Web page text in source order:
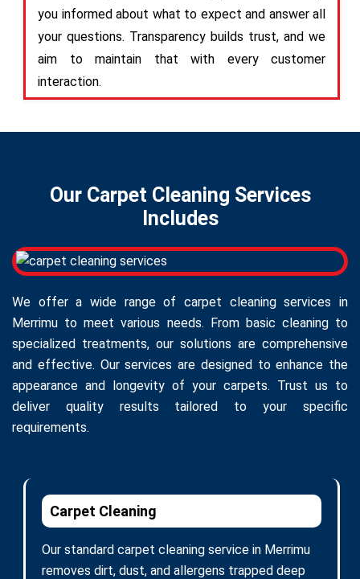
you informed about what to expect and answer all
your questions. Transparency builds trust, and we
aim to maintain that with every customer
interaction.
Our Carpet Cleaning Services
Includes
We offer a wide range of carpet cleaning services in
Merrimu to meet various needs. From basic cleaning to
specialized treatments, our solutions are comprehensive
and effective. Our services are designed to enhance the
appearance and longevity of your carpets. Trust us to
deliver quality results tailored to your specific
requirements.
Carpet Cleaning
Our standard carpet cleaning service in Merrimu
removes dirt, dust, and allergens trapped deep